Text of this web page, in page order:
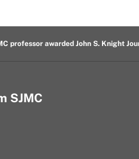
professor awarded John S. Knight
SJMC